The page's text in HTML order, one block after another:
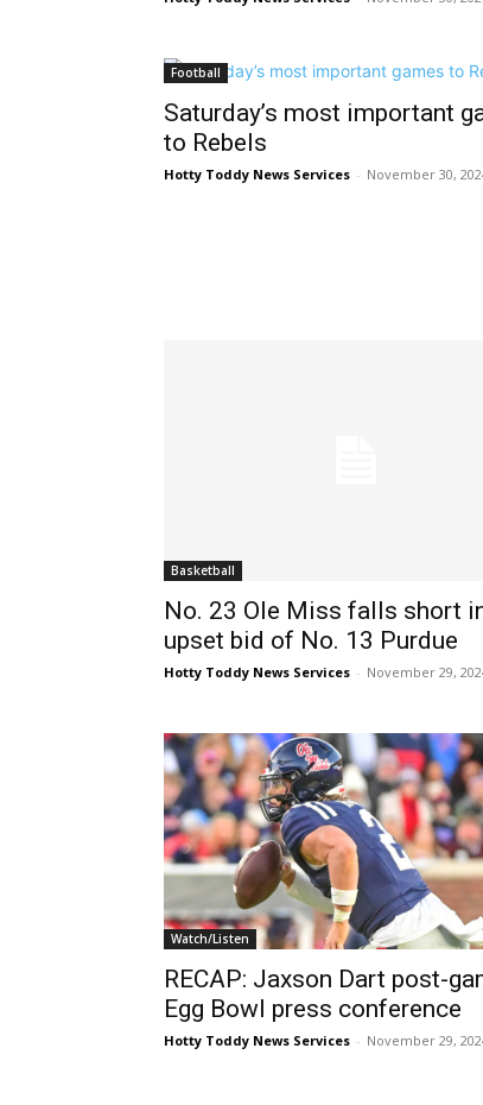
Football
Saturday’s most important
to Rebels
Hotty Toddy News Services - November 30,
Basketball
No. 23 Ole Miss falls short
upset bid of No. 13 Purdue
Hotty Toddy News Services - November 29,
Watch/Listen
RECAP: Jaxson Dart post-
Egg Bowl press conference
Hotty Toddy News Services - November 29,